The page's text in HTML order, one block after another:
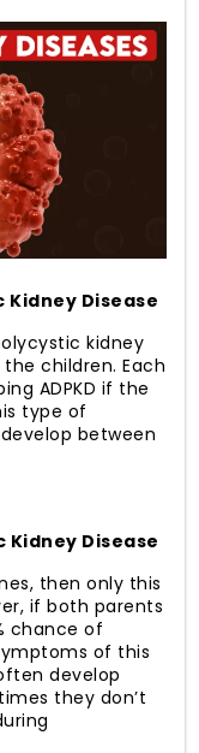
Disease
kidney
children. Each
ADPKD if the
type of
between
Kidney Disease
then only this
if both parents
chance of
of this
develop
they don’t